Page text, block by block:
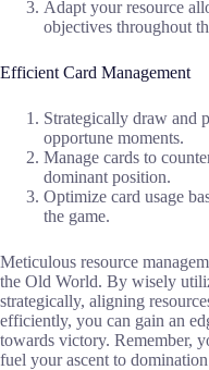
Adapt your resource
objectives throughout
Efficient Card Management
Strategically draw and
opportune moments.
Manage cards to
dominant position.
Optimize card usage
the game.
Meticulous resource
the Old World. By wisely
strategically, aligning
efficiently, you can gain an
towards victory. Remember,
fuel your ascent to